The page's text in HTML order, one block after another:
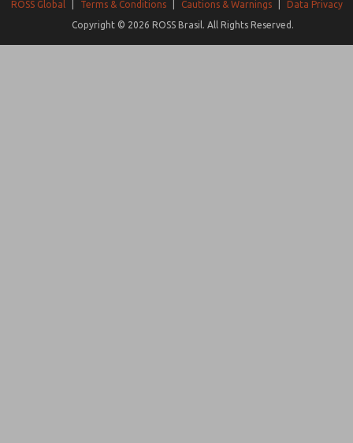
ROSS Global Terms & Conditions Cautions & Warnings
Data Privacy
Copyright © 2026 ROSS Brasil. All Rights Reserved.